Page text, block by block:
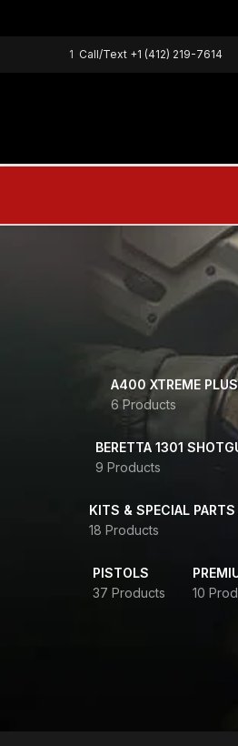
1 Call/Text +1 (412) 219-7614
A400 XTREME
6 Products
BERETTA 1301
9 Products
KITS & SPECIAL PARTS
18 Products
PISTOLS
37 Products
10